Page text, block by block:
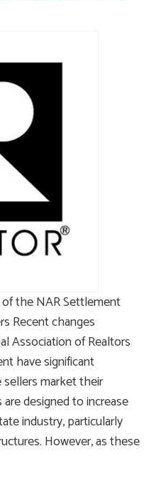
the NAR Settlement
Recent changes
Association of Realtors
have significant
market their
designed to increase
industry, particularly
However, as these